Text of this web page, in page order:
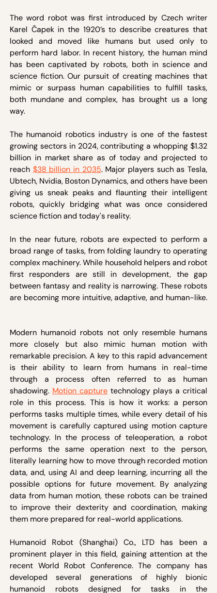
The word robot was first introduced by Czech writer
Karel Čapek in the 1920’s to describe creatures that
looked and moved like humans but used only to
perform hard labor. In recent history, the human mind
has been captivated by robots, both in science and
science fiction. Our pursuit of creating machines that
mimic or surpass human capabilities to fulfill tasks,
both mundane and complex, has brought us a long
way.
The humanoid robotics industry is one of the fastest
growing sectors in 2024, contributing a whopping $1.32
billion in market share as of today and projected to
reach $38 billion in 2035. Major players such as Tesla,
Ubtech, Nvidia, Boston Dynamics, and others have been
giving us sneak peaks and flaunting their intelligent
robots, quickly bridging what was once considered
science fiction and today's reality.
In the near future, robots are expected to perform a
broad range of tasks, from folding laundry to operating
complex machinery. While household helpers and robot
first responders are still in development, the gap
between fantasy and reality is narrowing. These robots
are becoming more intuitive, adaptive, and human-like.
Modern humanoid robots not only resemble humans
more closely but also mimic human motion with
remarkable precision. A key to this rapid advancement
is their ability to learn from humans in real-time
through a process often referred to as human
shadowing. Motion capture technology plays a critical
role in this process. This is how it works: a person
performs tasks multiple times, while every detail of his
movement is carefully captured using motion capture
technology. In the process of teleoperation, a robot
performs the same operation next to the person,
literally learning how to move through recorded motion
data, and, using AI and deep learning, incurring all the
possible options for future movement. By analyzing
data from human motion, these robots can be trained
to improve their dexterity and coordination, making
them more prepared for real-world applications.
Humanoid Robot (Shanghai) Co., LTD has been a
prominent player in this field, gaining attention at the
recent World Robot Conference. The company has
developed several generations of highly bionic
humanoid robots designed for tasks in the